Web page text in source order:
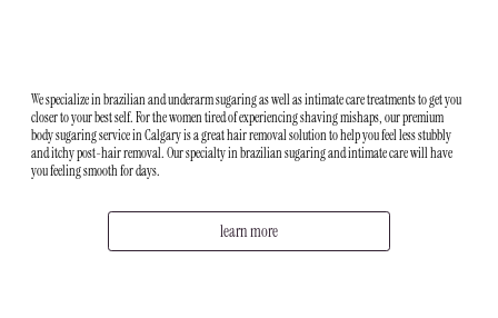
We specialize in brazilian and underarm sugaring as well as intimate care treatments to get you
closer to your best self. For the women tired of experiencing shaving mishaps, our premium
body sugaring service in Calgary is a great hair removal solution to help you feel less stubbly
and itchy post-hair removal. Our specialty in brazilian sugaring and intimate care will have
you feeling smooth for days.
learn more